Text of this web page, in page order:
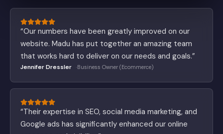
“Our numbers have been greatly improved on our
website. Madu has put together an amazing team
that works hard to deliver on our needs and goals.”
Jennifer Dressler Business Owner (Ecommerce)
“Their expertise in SEO, social media marketing, and
Google ads has significantly enhanced our online